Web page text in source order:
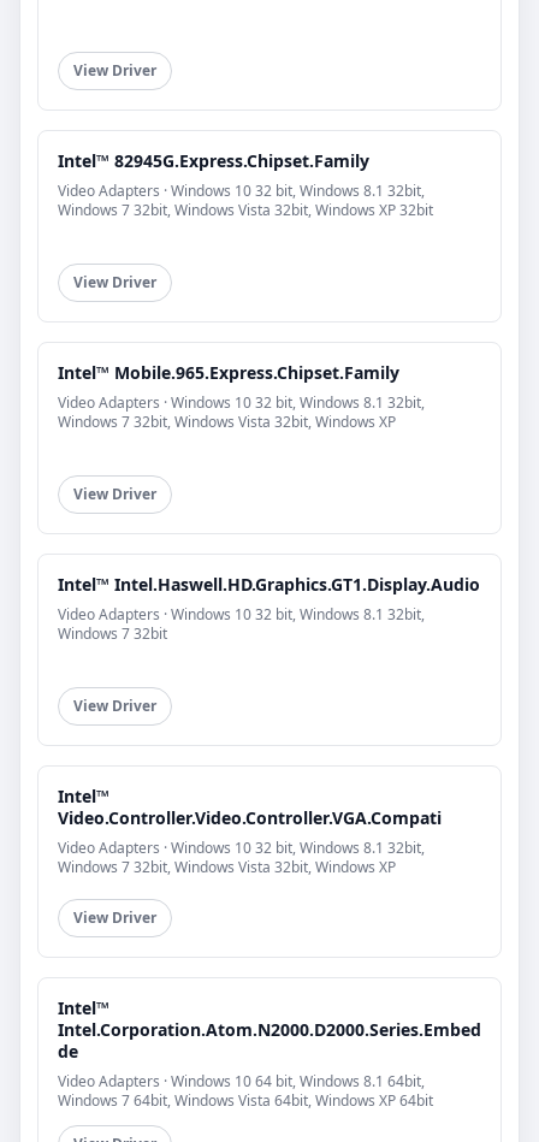
View Driver
Intel™ 82945G.Express.Chipset.Family
Video Adapters · Windows 10 32 bit, Windows 8.1 32bit,
Windows 7 32bit, Windows Vista 32bit, Windows XP 32bit
View Driver
Intel™ Mobile.965.Express.Chipset.Family
Video Adapters · Windows 10 32 bit, Windows 8.1 32bit,
Windows 7 32bit, Windows Vista 32bit, Windows XP
View Driver
Intel™ Intel.Haswell.HD.Graphics.GT1.Display.Audio
Video Adapters · Windows 10 32 bit, Windows 8.1 32bit,
Windows 7 32bit
View Driver
Intel™
Video.Controller.Video.Controller.VGA.Compati
Video Adapters · Windows 10 32 bit, Windows 8.1 32bit,
Windows 7 32bit, Windows Vista 32bit, Windows XP
View Driver
Intel™
Intel.Corporation.Atom.N2000.D2000.Series.Embed
de
Video Adapters · Windows 10 64 bit, Windows 8.1 64bit,
Windows 7 64bit, Windows Vista 64bit, Windows XP 64bit